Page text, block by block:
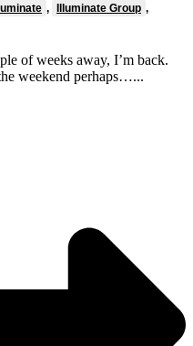
, Illuminate Group ,
of weeks away, I’m back.
weekend perhaps…...